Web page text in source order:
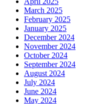
March 2025
February 2025
January 2025
December 2024
November 2024
October 2024
September 2024
August 2024
July 2024
June 2024
May 2024